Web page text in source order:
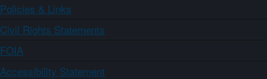
Policies & Links
Civil Rights Statements
FOIA
Accessibility Statement